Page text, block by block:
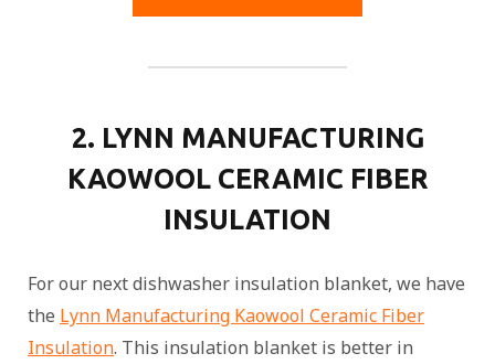
2. LYNN MANUFACTURING
KAOWOOL CERAMIC FIBER
INSULATION
For our next dishwasher insulation blanket, we have
the Lynn Manufacturing Kaowool Ceramic Fiber
Insulation. This insulation blanket is better in